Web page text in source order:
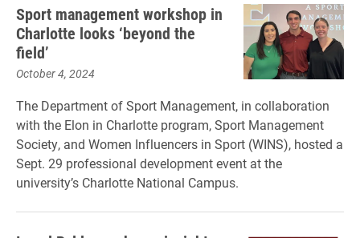
Sport management workshop in
Charlotte looks ‘beyond the
field’
October 4, 2024
The Department of Sport Management, in collaboration
with the Elon in Charlotte program, Sport Management
Society, and Women Influencers in Sport (WINS), hosted a
Sept. 29 professional development event at the
university’s Charlotte National Campus.